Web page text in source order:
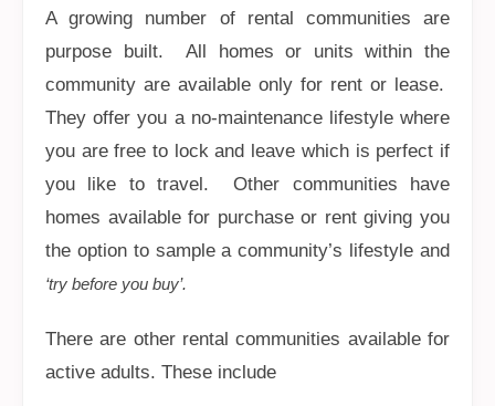
A growing number of rental communities are
purpose built. All homes or units within the
community are available only for rent or lease.
They offer you a no-maintenance lifestyle where
you are free to lock and leave which is perfect if
you like to travel. Other communities have
homes available for purchase or rent giving you
the option to sample a community’s lifestyle and
‘try before you buy’.
There are other rental communities available for
active adults. These include